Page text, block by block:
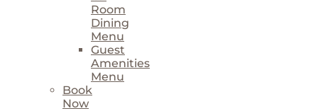
Room
Dining
Menu
Guest
Amenities
Menu
Book
Now